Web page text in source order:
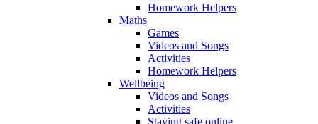
Homework Helpers
Maths
Games
Videos and Songs
Activities
Homework Helpers
Wellbeing
Videos and Songs
Activities
Staying safe online